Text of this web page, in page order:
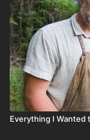
Everything I Wanted